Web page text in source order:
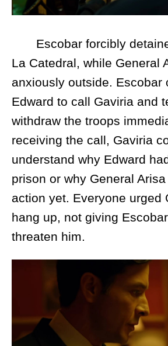
Escobar forcibly
La Catedral, while General
anxiously outside. Escobar
Edward to call Gaviria and
withdraw the troops
receiving the call, Gaviria
understand why Edward
prison or why General
action yet. Everyone urged
hang up, not giving
threaten him.